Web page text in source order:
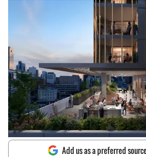
Add us as a preferred